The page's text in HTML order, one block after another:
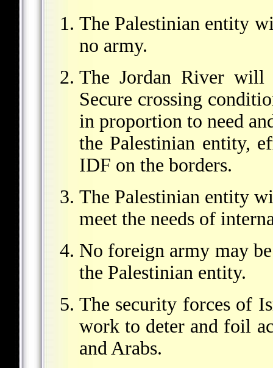
The Palestinian entity
no army.
The Jordan River will
Secure crossing
in proportion to need
the Palestinian entity,
IDF on the borders.
The Palestinian entity
meet the needs of
No foreign army may
the Palestinian entity.
The security forces of
work to deter and foil
and Arabs.